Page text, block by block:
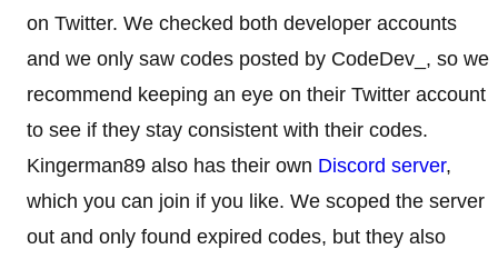
on Twitter. We checked both developer accounts
and we only saw codes posted by CodeDev_, so we
recommend keeping an eye on their Twitter account
to see if they stay consistent with their codes.
Kingerman89 also has their own Discord server,
which you can join if you like. We scoped the server
out and only found expired codes, but they also